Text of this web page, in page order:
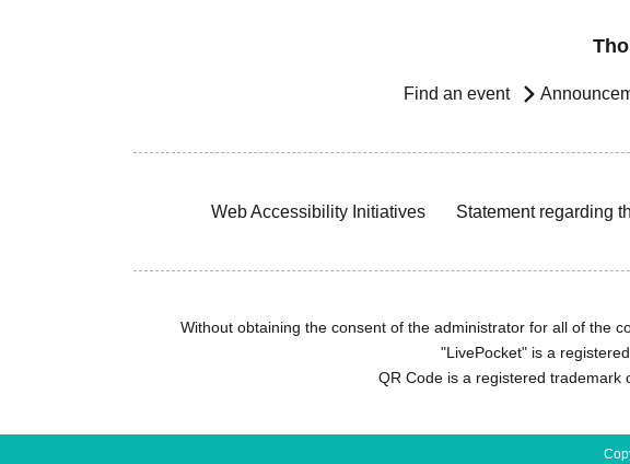
Find an event
Web Accessibility Initiatives Statement regarding
Without obtaining the consent of the administrator for all of the
"LivePocket" is a
QR Code is a registered trademark